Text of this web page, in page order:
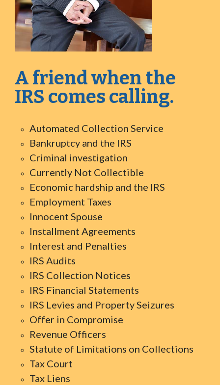
A friend when the
IRS comes calling.
Automated Collection Service
Bankruptcy and the IRS
Criminal investigation
Currently Not Collectible
Economic hardship and the IRS
Employment Taxes
Innocent Spouse
Installment Agreements
Interest and Penalties
IRS Audits
IRS Collection Notices
IRS Financial Statements
IRS Levies and Property Seizures
Offer in Compromise
Revenue Officers
Statute of Limitations on Collections
Tax Court
Tax Liens